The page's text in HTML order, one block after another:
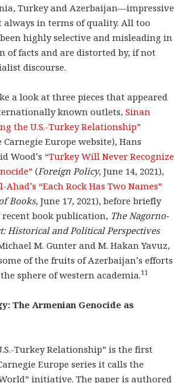
Turkey and Azerbaijan—impressive
in terms of quality. All too
highly selective and misleading in
of facts and are distorted by, if not
discourse.
a look at three pieces that appeared
known outlets, Sinan
the U.S.-Turkey Relationship”
Europe website), Hans
Wood’s “Turkey Will Never Recognize
(Foreign Policy, June 14, 2021),
“Each Rock Has Two Names”
Books, June 17, 2021), before briefly
book publication, The Nagorno-
Historical and Political Perspectives
M. Gunter and M. Hakan Yavuz,
of the fruits of Azerbaijan’s efforts
sphere of western academia.11
The Armenian Genocide as
Turkey Relationship” is the first
Europe series it calls the
initiative. The paper is authored